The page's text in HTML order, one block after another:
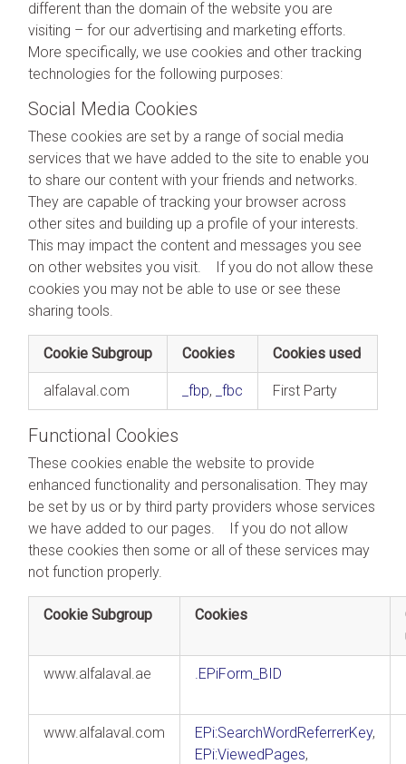
different than the domain of the website you are
visiting – for our advertising and marketing efforts.
More specifically, we use cookies and other tracking
technologies for the following purposes:
Social Media Cookies
These cookies are set by a range of social media
services that we have added to the site to enable you
to share our content with your friends and networks.
They are capable of tracking your browser across
other sites and building up a profile of your interests.
This may impact the content and messages you see
on other websites you visit. If you do not allow these
cookies you may not be able to use or see these
sharing tools.
Cookie Subgroup Cookies Cookies used
alfalaval.com _fbp, _fbc First Party
Functional Cookies
These cookies enable the website to provide
enhanced functionality and personalisation. They may
be set by us or by third party providers whose services
we have added to our pages. If you do not allow
these cookies then some or all of these services may
not function properly.
Cookie Subgroup Cookies
www.alfalaval.ae .EPiForm_BID
www.alfalaval.com EPi:SearchWordReferrerKey,
EPi:ViewedPages,